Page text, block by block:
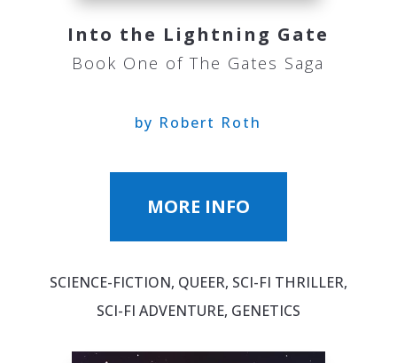
Into the Lightning Gate
Book One of The Gates Saga
by Robert Roth
MORE INFO
SCIENCE-FICTION, QUEER, SCI-FI THRILLER,
SCI-FI ADVENTURE, GENETICS